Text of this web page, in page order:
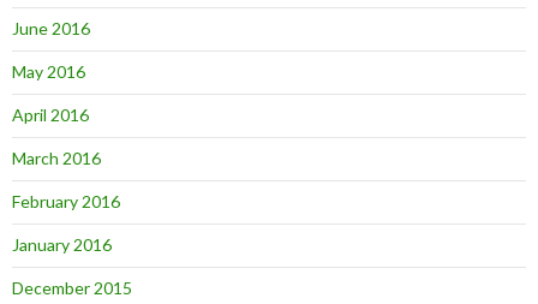
June 2016
May 2016
April 2016
March 2016
February 2016
January 2016
December 2015